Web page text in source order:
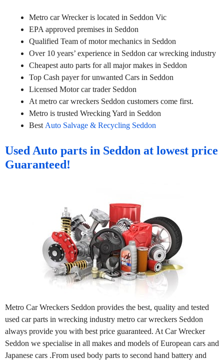
Metro car Wrecker is located in Seddon Vic
EPA approved premises in Seddon
Qualified Team of motor mechanics in Seddon
Over 10 years’ experience in Seddon car wrecking industry
Cheapest auto parts for all major makes in Seddon
Top Cash payer for unwanted Cars in Seddon
Licensed Motor car trader Seddon
At metro car wreckers Seddon customers come first.
Metro is trusted Wrecking Yard in Seddon
Best Auto Salvage & Recycling Seddon
Used Auto parts in Seddon at lowest price
Guaranteed!
Metro Car Wreckers Seddon provides the best, quality and tested
used car parts in wrecking industry metro car wreckers Seddon
always provide you with best price guaranteed. At Car Wrecker
Seddon we specialise in all makes and models of European cars and
Japanese cars .From used body parts to second hand battery and